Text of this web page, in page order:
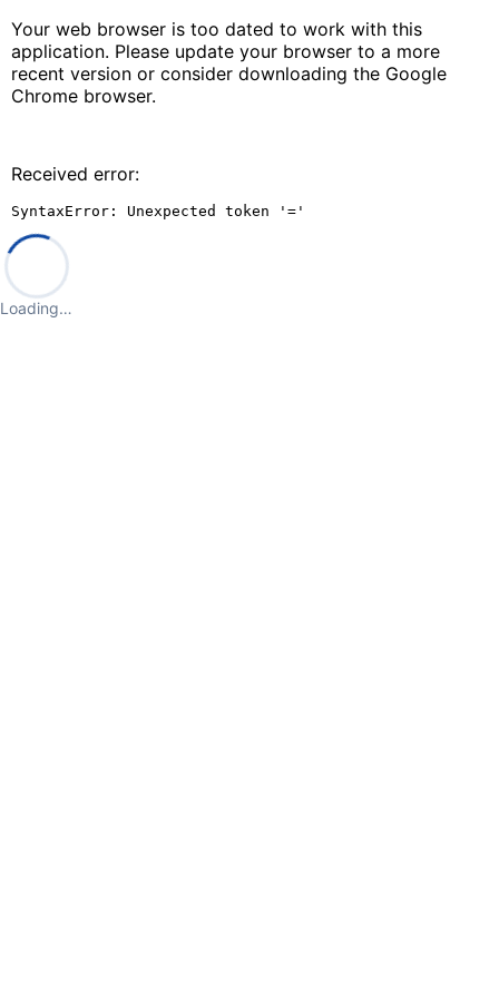
Your web browser is too dated to work with this
application. Please update your browser to a more
recent version or consider downloading the Google
Chrome browser.
Received error:
SyntaxError: Unexpected token '='
Loading…